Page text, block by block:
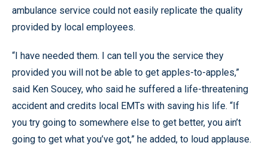
ambulance service could not easily replicate the quality
provided by local employees.
“I have needed them. I can tell you the service they
provided you will not be able to get apples-to-apples,”
said Ken Soucey, who said he suffered a life-threatening
accident and credits local EMTs with saving his life. “If
you try going to somewhere else to get better, you ain’t
going to get what you’ve got,” he added, to loud applause.